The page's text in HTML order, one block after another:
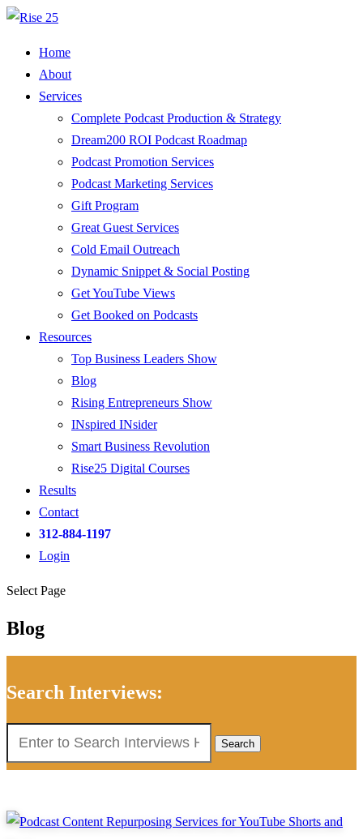
Home
About
Services
Complete Podcast Production & Strategy
Dream200 ROI Podcast Roadmap
Podcast Promotion Services
Podcast Marketing Services
Gift Program
Great Guest Services
Cold Email Outreach
Dynamic Snippet & Social Posting
Get YouTube Views
Get Booked on Podcasts
Resources
Top Business Leaders Show
Blog
Rising Entrepreneurs Show
INspired INsider
Smart Business Revolution
Rise25 Digital Courses
Results
Contact
312-884-1197
Login
Select Page
Blog
Search Interviews: